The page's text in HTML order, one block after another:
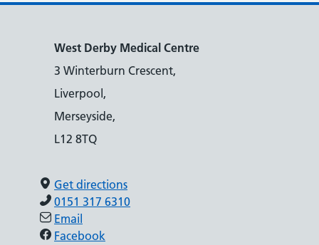
West Derby Medical Centre
3 Winterburn Crescent,
Liverpool,
Merseyside,
L12 8TQ
Get directions
0151 317 6310
Email
Facebook